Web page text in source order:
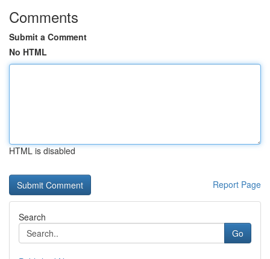
Comments
Submit a Comment
No HTML
HTML is disabled
Report Page
Search
Go